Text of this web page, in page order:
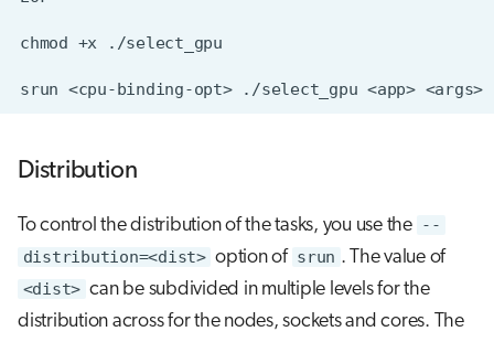
Distribution
To control the distribution of the tasks, you use the --
distribution=<dist> option of srun . The value of
<dist> can be subdivided in multiple levels for the
distribution across for the nodes, sockets and cores. The